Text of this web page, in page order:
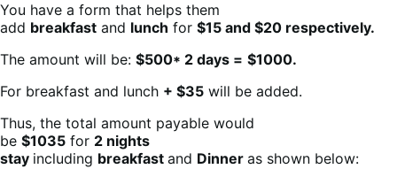
You have a form that helps them
add breakfast and lunch for $15 and $20 respectively.
The amount will be: $500* 2 days = $1000.
For breakfast and lunch + $35 will be added.
Thus, the total amount payable would
be $1035 for 2 nights
stay including breakfast and Dinner as shown below: